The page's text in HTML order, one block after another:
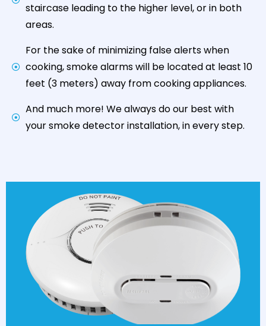
staircase leading to the higher level, or in both
areas.
For the sake of minimizing false alerts when
cooking, smoke alarms will be located at least 10
feet (3 meters) away from cooking appliances.
And much more! We always do our best with
your smoke detector installation, in every step.